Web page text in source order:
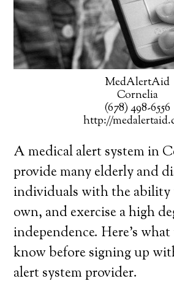
MedAlertAid
Cornelia
(678) 498-6556
http://
A medical alert system in
provide many elderly and
individuals with the ability
own, and exercise a high
independence. Here’s
know before signing up
alert system provider.